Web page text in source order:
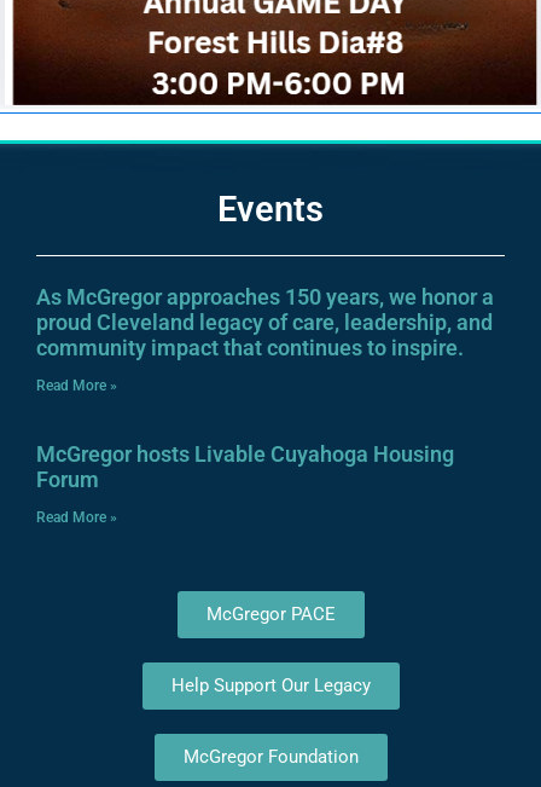
Events
As McGregor approaches 150 years, we honor a
proud Cleveland legacy of care, leadership, and
community impact that continues to inspire.
Read More »
McGregor hosts Livable Cuyahoga Housing
Forum
Read More »
McGregor PACE
Help Support Our Legacy
McGregor Foundation